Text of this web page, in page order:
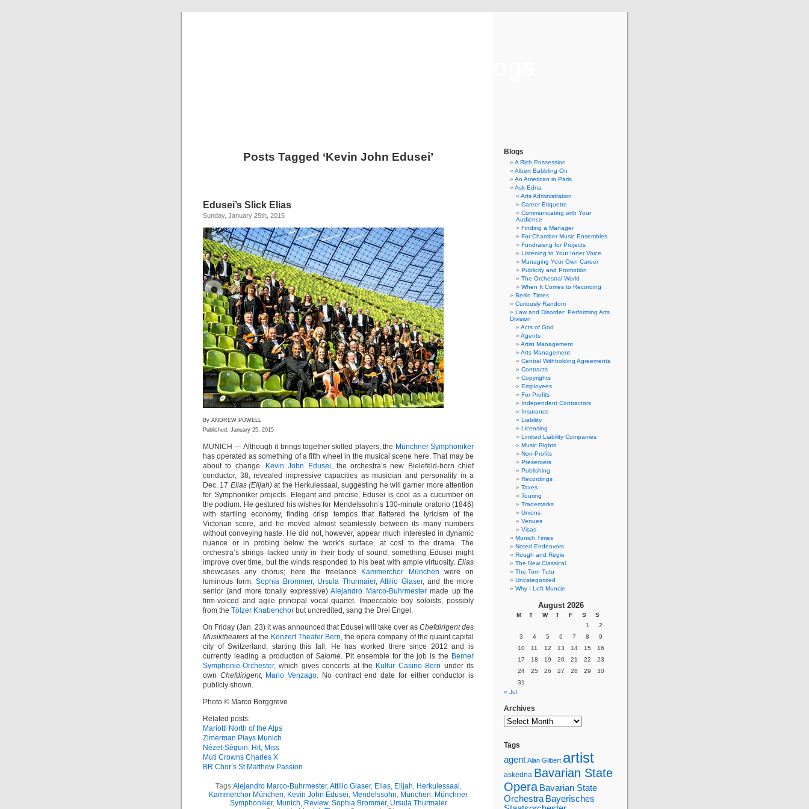
Posts Tagged ‘Kevin John Edusei’
Edusei’s Slick Elias
Sunday, January 25th, 2015
By ANDREW POWELL
Published: January 25, 2015
MUNICH — Although it brings together skilled players, the Münchner Symphoniker
has operated as something of a fifth wheel in the musical scene here. That may be
about to change. Kevin John Edusei, the orchestra’s new Bielefeld-born chief
conductor, 38, revealed impressive capacities as musician and personality in a
Dec. 17 Elias (Elijah) at the Herkulessaal, suggesting he will garner more attention
for Symphoniker projects. Elegant and precise, Edusei is cool as a cucumber on
the podium. He gestured his wishes for Mendelssohn’s 130-minute oratorio (1846)
with startling economy, finding crisp tempos that flattered the lyricism of the
Victorian score, and he moved almost seamlessly between its many numbers
without conveying haste. He did not, however, appear much interested in dynamic
nuance or in probing below the work’s surface, at cost to the drama. The
orchestra’s strings lacked unity in their body of sound, something Edusei might
improve over time, but the winds responded to his beat with ample virtuosity. Elias
showcases any chorus; here the freelance
Kammerchor München were on
luminous form. Sophia Brommer, Ursula Thurmaier, Attilio Glaser, and the more
senior (and more tonally expressive)Alejandro Marco-Buhrmestermade up the
firm-voiced and agile principal vocal quartet. Impeccable boy soloists, possibly
from the Tölzer Knabenchor but uncredited, sang the Drei Engel.
On Friday (Jan. 23) it was announced that Edusei will take over as Chefdirigent des
Musiktheaters at the Konzert Theater Bern, the opera company of the quaint capital
city of Switzerland, starting this fall. He has worked there since 2012 and is
currently leading a production ofSalome. Pit ensemble for the job is the Berner
Symphonie-Orchester, which gives concerts at the Kultur Casino Bern under its
own Chefdirigent, Mario Venzago. No contract end date for either conductor is
publicly shown.
Photo © Marco Borggreve
Related posts:
Mariotti North of the Alps
Zimerman Plays Munich
Nézet-Séguin: Hit, Miss
Muti Crowns Charles X
BR Chor’s St Matthew Passion
Tags:Alejandro Marco-Buhrmester,Attilio Glaser, Elias, Elijah, Herkulessaal ,
Kammerchor München, Kevin John Edusei, Mendelssohn, München, Münchner
Symphoniker, Munich, Review, Sophia Brommer, Ursula Thurmaier
Blogs
A Rich Possession
Albert Babbling On
An American in Paris
Ask Edna
Arts Administration
Career Etiquette
Communicating with Your
Audience
Finding a Manager
For Chamber Music Ensembles
Fundraisng for Projects
Listening to Your Inner Voice
Managing Your Own Career
Publicity and Promotion
The Orchestral World
When It Comes to Recording
Berlin Times
Curiously Random
Law and Disorder: Performing Arts
Division
Acts of God
Agents
Artist Management
Arts Management
Central Withholding Agreements
Contracts
Copyrights
Employees
For Profits
Independent Contractors
Insurance
Liability
Licensing
Limited Liability Companies
Music Rights
Non-Profits
Presenters
Publishing
Recordings
Taxes
Touring
Trademarks
Unions
Venues
Visas
Munich Times
Noted Endeavors
Rough and Regie
The New Classical
The Torn Tutu
Uncategorized
Why I Left Muncie
August 2026
M T W T F S
S
1
2
3
4 5 6 7 8
9
10
11 12 13 14 15
16
17
18 19 20 21 22
23
24
25 26 27 28 29
30
31
« Jul
Archives
Tags
agent Alan Gilbert artist
askedna Bavarian State
Opera Bavarian State
Orchestra Bayerisches